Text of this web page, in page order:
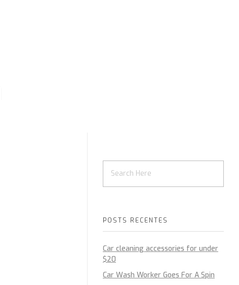
POSTS RECENTES
Car cleaning accessories for under
$20
Car Wash Worker Goes For A Spin